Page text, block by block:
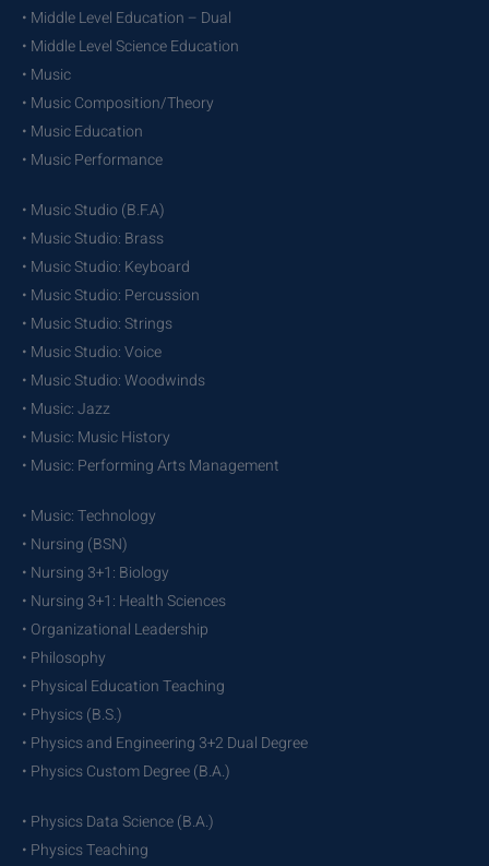
• Middle Level Education – Dual
• Middle Level Science Education
• Music
• Music Composition/Theory
• Music Education
• Music Performance
• Music Studio (B.F.A)
• Music Studio: Brass
• Music Studio: Keyboard
• Music Studio: Percussion
• Music Studio: Strings
• Music Studio: Voice
• Music Studio: Woodwinds
• Music: Jazz
• Music: Music History
• Music: Performing Arts Management
• Music: Technology
• Nursing (BSN)
• Nursing 3+1: Biology
• Nursing 3+1: Health Sciences
• Organizational Leadership
• Philosophy
• Physical Education Teaching
• Physics (B.S.)
• Physics and Engineering 3+2 Dual Degree
• Physics Custom Degree (B.A.)
• Physics Data Science (B.A.)
• Physics Teaching